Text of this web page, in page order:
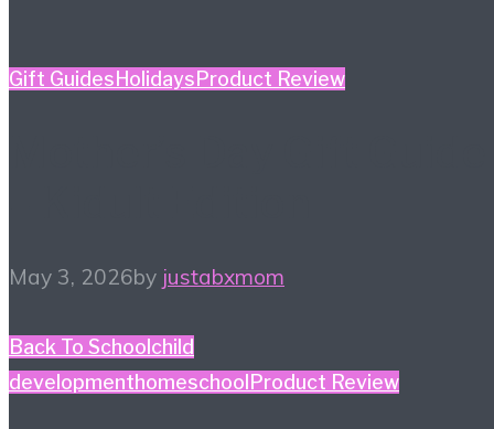
Gift GuidesHolidaysProduct Review
May 3, 2026by justabxmom
Back To School child
developmenthomeschool Product Review